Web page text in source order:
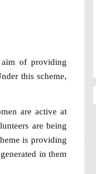
of providing
this scheme,
are active at
are being
is providing
in them